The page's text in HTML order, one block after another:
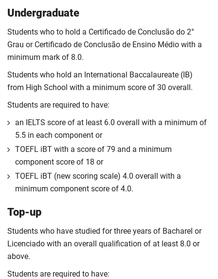
Undergraduate
Students who to hold a Certificado de Conclusão do 2°
Grau or Certificado de Conclusão de Ensino Médio with a
minimum mark of 8.0.
Students who hold an International Baccalaureate (IB)
from High School with a minimum score of 30 overall.
Students are required to have:
an IELTS score of at least 6.0 overall with a minimum of
5.5 in each component or
TOEFL iBT with a score of 79 and a minimum
component score of 18 or
TOEFL iBT (new scoring scale) 4.0 overall with a
minimum component score of 4.0.
Top-up
Students who have studied for three years of Bacharel or
Licenciado with an overall qualification of at least 8.0 or
above.
Students are required to have: